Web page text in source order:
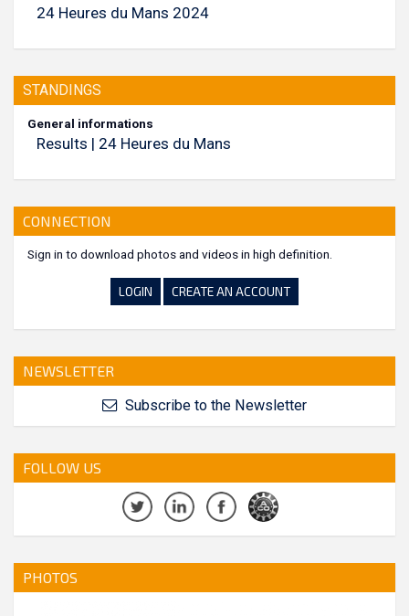
24 Heures du Mans 2024
STANDINGS
General informations
Results | 24 Heures du Mans
CONNECTION
Sign in to download photos and videos in high definition.
LOGIN CREATE AN ACCOUNT
NEWSLETTER
Subscribe to the Newsletter
FOLLOW US
PHOTOS